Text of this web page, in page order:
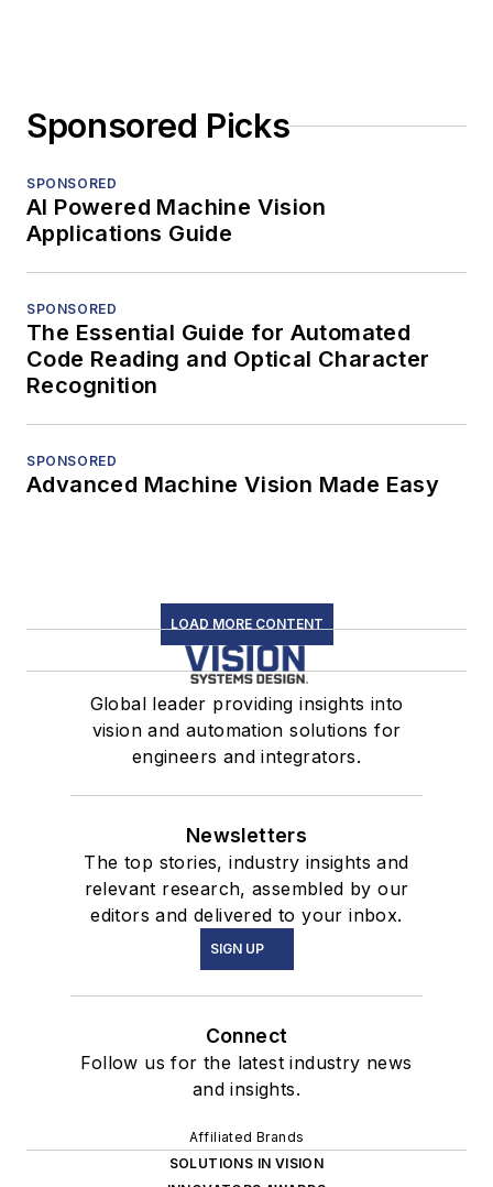
Sponsored Picks
SPONSORED
AI Powered Machine Vision
Applications Guide
SPONSORED
The Essential Guide for Automated
Code Reading and Optical Character
Recognition
SPONSORED
Advanced Machine Vision Made Easy
LOAD MORE CONTENT
Global leader providing insights into
vision and automation solutions for
engineers and integrators.
Newsletters
The top stories, industry insights and
relevant research, assembled by our
editors and delivered to your inbox.
SIGN UP
Connect
Follow us for the latest industry news
and insights.
Affiliated Brands
SOLUTIONS IN VISION